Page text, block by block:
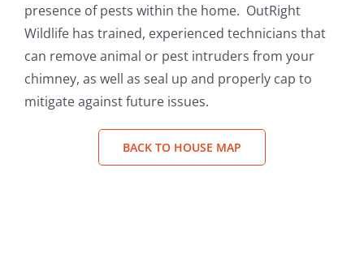
presence of pests within the home. OutRight
Wildlife has trained, experienced technicians that
can remove animal or pest intruders from your
chimney, as well as seal up and properly cap to
mitigate against future issues.
BACK TO HOUSE MAP